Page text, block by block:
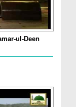
ul-Deen